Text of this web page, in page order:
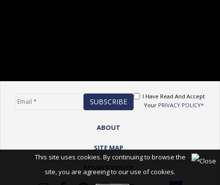
I Have Read And Accept
Your PRIVACY POLICY*
ABOUT
SITE MAP
PRIVACY POLICY
This site uses cookies. By continuing to browse the
site, you are agreeing to our use of cookies.